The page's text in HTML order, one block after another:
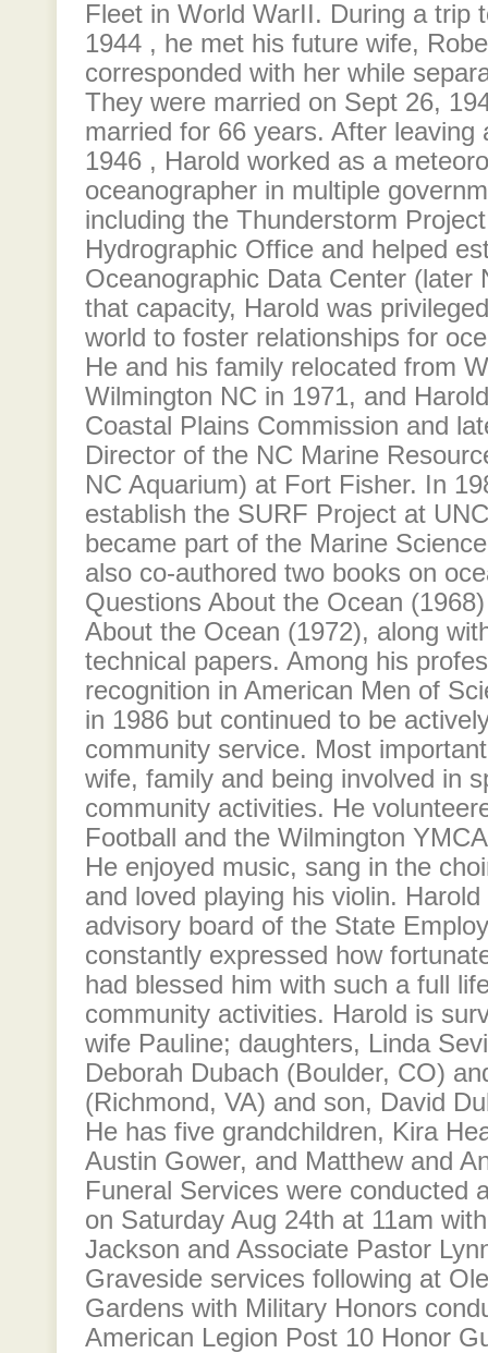
Fleet in World WarII. During a trip
1944 , he met his future wife,
corresponded with her while
They were married on Sept 26,
married for 66 years. After leaving
1946 , Harold worked as a
oceanographer in multiple
including the Thunderstorm
Hydrographic Office and helped
Oceanographic Data Center (later
that capacity, Harold was
world to foster relationships for
He and his family relocated from
Wilmington NC in 1971, and
Coastal Plains Commission and
Director of the NC Marine
NC Aquarium) at Fort Fisher. In
establish the SURF Project at
became part of the Marine
also co-authored two books on
Questions About the Ocean
About the Ocean (1972), along
technical papers. Among his
recognition in American Men of
in 1986 but continued to be
community service. Most
wife, family and being involved in
community activities. He
Football and the Wilmington
He enjoyed music, sang in the
and loved playing his violin.
advisory board of the State
constantly expressed how
had blessed him with such a full
community activities. Harold is
wife Pauline; daughters, Linda
Deborah Dubach (Boulder, CO)
(Richmond, VA) and son, David
He has five grandchildren, Kira
Austin Gower, and Matthew and
Funeral Services were conducted
on Saturday Aug 24th at 11am
Jackson and Associate Pastor
Graveside services following at
Gardens with Military Honors
American Legion Post 10 Honor